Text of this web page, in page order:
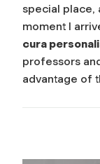
special place,
moment I
cura
professors
advantage of